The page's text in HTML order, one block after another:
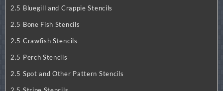
2.5 Bluegill and Crappie Stencils
2.5 Bone Fish Stencils
2.5 Crawfish Stencils
2.5 Perch Stencils
2.5 Spot and Other Pattern Stencils